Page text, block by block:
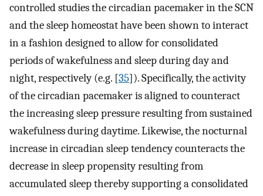
controlled studies the circadian pacemaker in the SCN
and the sleep homeostat have been shown to interact
in a fashion designed to allow for consolidated
periods of wakefulness and sleep during day and
night, respectively (e.g. [35]). Specifically, the activity
of the circadian pacemaker is aligned to counteract
the increasing sleep pressure resulting from sustained
wakefulness during daytime. Likewise, the nocturnal
increase in circadian sleep tendency counteracts the
decrease in sleep propensity resulting from
accumulated sleep thereby supporting a consolidated